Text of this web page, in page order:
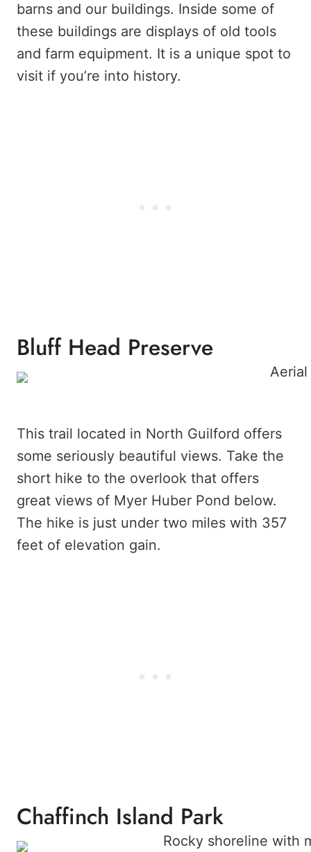
barns and our buildings. Inside some of
these buildings are displays of old tools
and farm equipment. It is a unique spot to
visit if you’re into history.
Bluff Head Preserve
This trail located in North Guilford offers
some seriously beautiful views. Take the
short hike to the overlook that offers
great views of Myer Huber Pond below.
The hike is just under two miles with 357
feet of elevation gain.
Chaffinch Island Park